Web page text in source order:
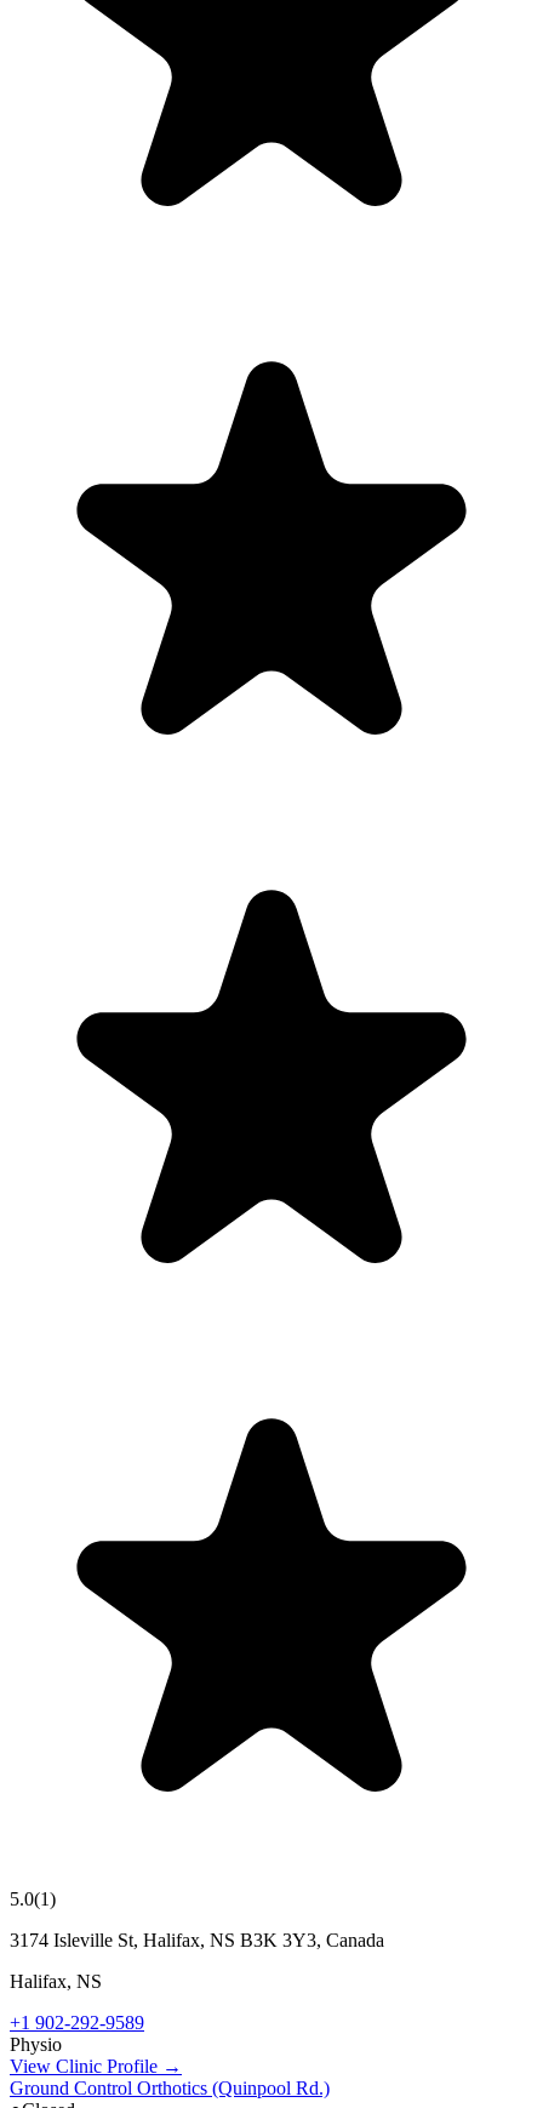
5.0(1)
3174 Isleville St, Halifax, NS B3K 3Y3, Canada
Halifax, NS
+1 902-292-9589
Physio
View Clinic Profile →
Ground Control Orthotics (Quinpool Rd.)